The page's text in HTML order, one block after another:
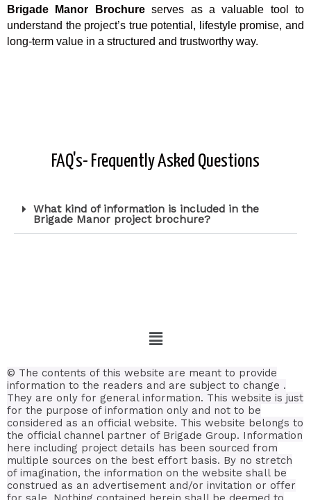
Brigade Manor Brochureserves as a valuable tool to
understand the project’s true potential, lifestyle promise, and
long-term value in a structured and trustworthy way.
FAQ's- Frequently Asked Questions
What kind of information is included in the
Brigade Manor project brochure?
© The contents of this website are meant to provide
information to the readers and are subject to change .
They are only for general information. This website is just
for the purpose of information only and not to be
considered as an official website. This website belongs to
the official channel partner of Brigade Group. Information
here including project details has been sourced from
multiple sources on the best effort basis. By no stretch
of imagination, the information on the website shall be
construed as an advertisement and/or invitation or offer